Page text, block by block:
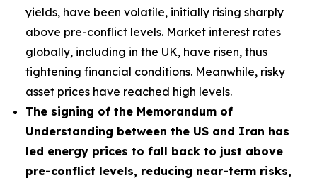
yields, have been volatile, initially rising sharply
above pre-conflict levels. Market interest rates
globally, including in the UK, have risen, thus
tightening financial conditions. Meanwhile, risky
asset prices have reached high levels.
The signing of the Memorandum of
Understanding between the US and Iran has
led energy prices to fall back to just above
pre-conflict levels, reducing near-term risks,